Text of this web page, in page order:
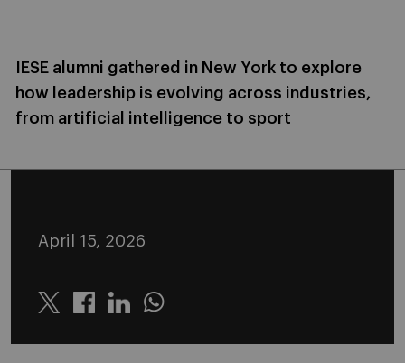
IESE alumni gathered in New York to explore
how leadership is evolving across industries,
from artificial intelligence to sport
April 15, 2026
Twitter LinkedinWhatsapp